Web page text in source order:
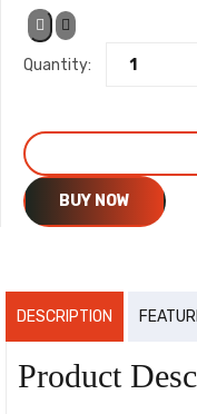
Quantity:
BUY NOW
DESCRIPTION
Product